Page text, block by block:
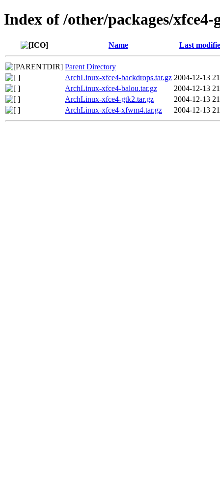
Index of /other/packages/xfce4-
Name Last
Parent Directory
ArchLinux-xfce4-backdrops.tar.gz 2004-12-13
ArchLinux-xfce4-balou.tar.gz
2004-12-13
ArchLinux-xfce4-gtk2.tar.gz
2004-12-13
ArchLinux-xfce4-xfwm4.tar.gz
2004-12-13